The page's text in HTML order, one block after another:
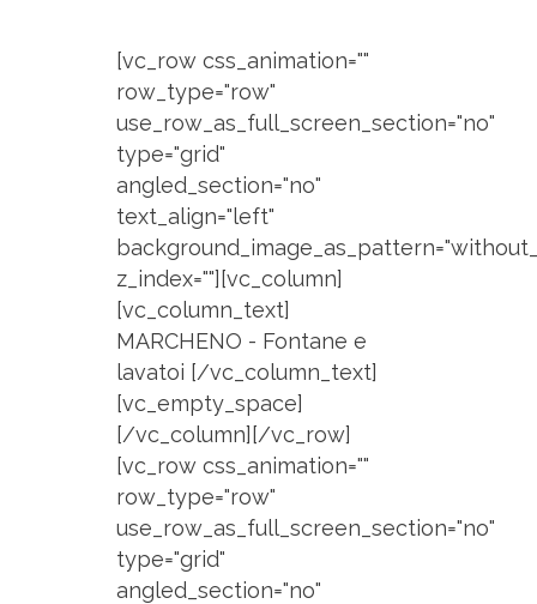
[vc_row css_animation=""
row_type="row"
use_row_as_full_screen_section="no"
type="grid"
angled_section="no"
text_align="left"
z_index=""][vc_column]
[vc_column_text]
MARCHENO - Fontane e
lavatoi [/vc_column_text]
[vc_empty_space]
[/vc_column][/vc_row]
[vc_row css_animation=""
row_type="row"
use_row_as_full_screen_section="no"
type="grid"
angled_section="no"